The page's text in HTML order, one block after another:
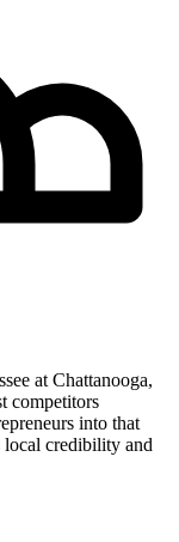
at Chattanooga,
competitors
into that
credibility and